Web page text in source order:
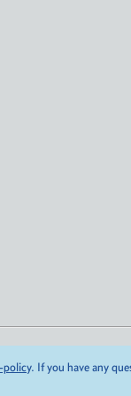
. If you have any